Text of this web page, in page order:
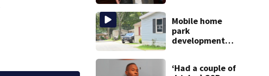
Mobile home
park
development
have decades
‘Had a couple of